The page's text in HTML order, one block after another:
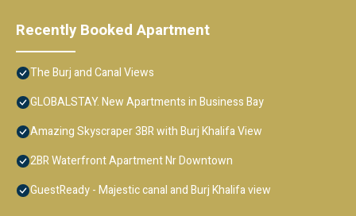
Recently Booked Apartment
The Burj and Canal Views
GLOBALSTAY. New Apartments in Business Bay
Amazing Skyscraper 3BR with Burj Khalifa View
2BR Waterfront Apartment Nr Downtown
GuestReady - Majestic canal and Burj Khalifa view